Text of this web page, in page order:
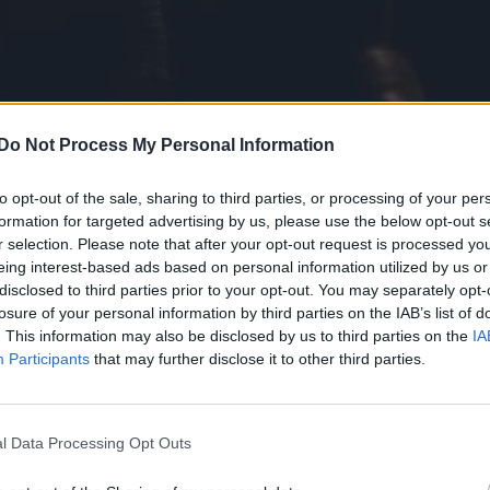
Do Not Process My Personal Information
opt-out of the sale, sharing to third parties, or processing of your
for targeted advertising by us, please use the below opt-out
selection. Please note that after your opt-out request is processed
interest-based ads based on personal information utilized by us
to third parties prior to your opt-out. You may separately
of your personal information by third parties on the IAB’s list of
This information may also be disclosed by us to third parties on the
Participants that may further disclose it to other third parties.
Data Processing Opt Outs
Heart, my director Giorgio Spiegelfeld was clear
tale and the darker recesses of today’s gay
exhibition on its queer history extended into 2027